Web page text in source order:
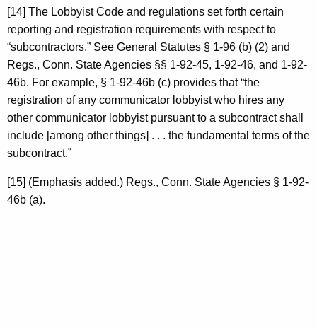
[14] The Lobbyist Code and regulations set forth certain
reporting and registration requirements with respect to
“subcontractors.” See General Statutes § 1-96 (b) (2) and
Regs., Conn. State Agencies §§ 1-92-45, 1-92-46, and 1-92-
46b. For example, § 1-92-46b (c) provides that “the
registration of any communicator lobbyist who hires any
other communicator lobbyist pursuant to a subcontract shall
include [among other things] . . . the fundamental terms of the
subcontract.”
[15] (Emphasis added.) Regs., Conn. State Agencies § 1-92-
46b (a).